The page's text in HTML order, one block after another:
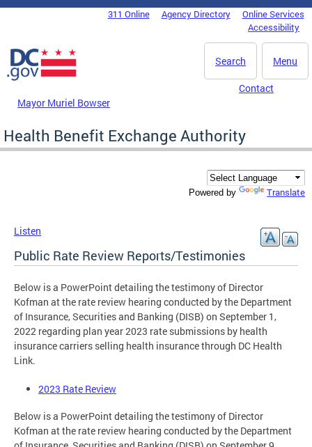
Skip to main content
DC Agency Top Menu311 Online Agency Directory
Online Services
Accessibility
Menu
Search
Mayor Muriel Bowser
Contact
Health Benefit Exchange Authority
Powered by Translate
Listen
Public Rate Review Reports/Testimonies
Below is a PowerPoint detailing the testimony of Director
Kofman at the rate review hearing conducted by the Department
of Insurance, Securities and Banking (DISB) on September 1,
2022 regarding plan year 2023 rate submissions by health
insurance carriers selling health insurance through DC Health
Link.
2023 Rate Review
Below is a PowerPoint detailing the testimony of Director
Kofman at the rate review hearing conducted by the Department